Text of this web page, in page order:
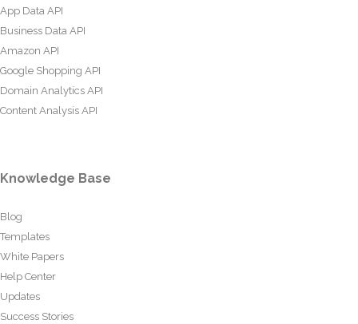
App Data API
Business Data API
Amazon API
Google Shopping API
Domain Analytics API
Content Analysis API
Knowledge Base
Blog
Templates
White Papers
Help Center
Updates
Success Stories